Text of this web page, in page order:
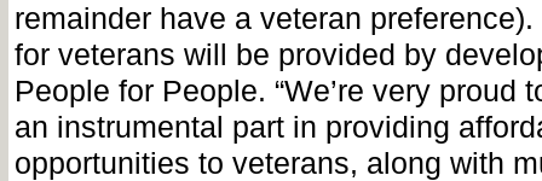
remainder have a veteran
for veterans will be provided by
People for People. “We’re very proud
an instrumental part in providing
opportunities to veterans, along with